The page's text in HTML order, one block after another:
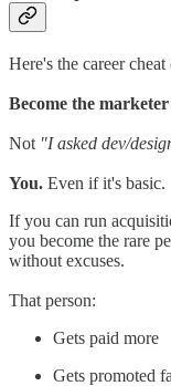
Here's the career
Become the
Not "I asked dev/
You. Even if it's basic.
If you can run
you become the rare
without excuses.
That person:
Gets paid more
Gets promoted